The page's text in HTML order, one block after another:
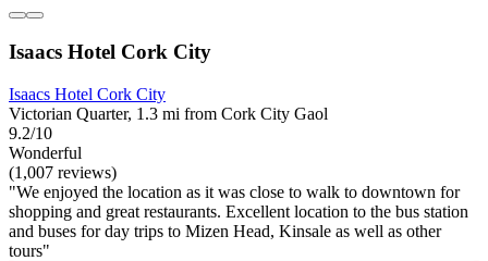
Isaacs Hotel Cork City
Isaacs Hotel Cork City
Victorian Quarter, 1.3 mi from Cork City Gaol
9.2/10
Wonderful
(1,007 reviews)
"We enjoyed the location as it was close to walk to downtown for
shopping and great restaurants. Excellent location to the bus station
and buses for day trips to Mizen Head, Kinsale as well as other
tours"